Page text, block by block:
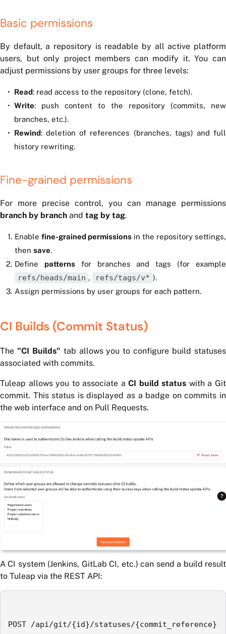
Basic permissions
By default, a repository is readable by all active platform
users, but only project members can modify it. You can
adjust permissions by user groups for three levels:
Read: read access to the repository (clone, fetch).
Write: push content to the repository (commits, new
branches, etc.).
Rewind: deletion of references (branches, tags) and full
history rewriting.
Fine-grained permissions
For more precise control, you can manage permissions
branch by branch and tag by tag.
Enable fine-grained permissions in the repository settings,
then save.
Define patternsfor branches and tags (for example
refs/heads/main , refs/tags/v* ).
Assign permissions by user groups for each pattern.
CI Builds (Commit Status)
The "CI Builds" tab allows you to configure build statuses
associated with commits.
Tuleap allows you to associate aCI build status with a Git
commit. This status is displayed as a badge on commits in
the web interface and on Pull Requests.
A CI system (Jenkins, GitLab CI, etc.) can send a build result
to Tuleap via the REST API:
POST /api/git/{id}/statuses/{commit_reference}